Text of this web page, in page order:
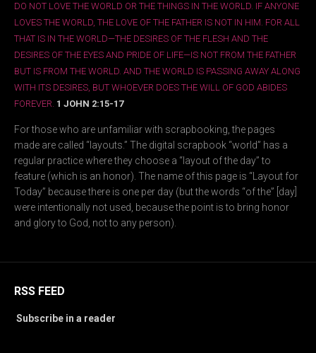
DO NOT LOVE THE WORLD OR THE THINGS IN THE WORLD. IF ANYONE
LOVES THE WORLD, THE LOVE OF THE FATHER IS NOT IN HIM. FOR ALL
THAT IS IN THE WORLD—THE DESIRES OF THE FLESH AND THE
DESIRES OF THE EYES AND PRIDE OF LIFE—IS NOT FROM THE FATHER
BUT IS FROM THE WORLD. AND THE WORLD IS PASSING AWAY ALONG
WITH ITS DESIRES, BUT WHOEVER DOES THE WILL OF GOD ABIDES
FOREVER. 1 JOHN 2:15-17
For those who are unfamiliar with scrapbooking, the pages
made are called “layouts.” The digital scrapbook “world” has a
regular practice where they choose a “layout of the day” to
feature (which is an honor). The name of this page is “Layout for
Today” because there is one per day (but the words “of the” [day]
were intentionally not used, because the point is to bring honor
and glory to God, not to any person).
RSS FEED
Subscribe in a reader